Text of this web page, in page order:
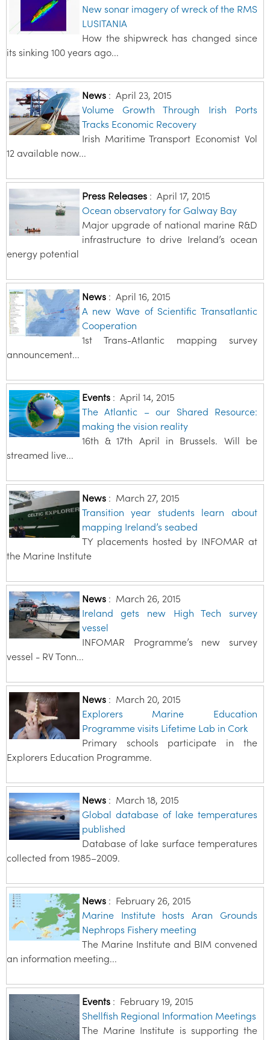
New sonar imagery of wreck of the RMS
LUSITANIA
How the shipwreck has changed since
its sinking 100 years ago...
News: April 23, 2015
Volume Growth Through Irish Ports
Tracks Economic Recovery
Irish Maritime Transport Economist Vol
12 available now...
Press Releases: April 17, 2015
Ocean observatory for Galway Bay
Major upgrade of national marine R&D
infrastructure to drive Ireland’s ocean
energy potential
News: April 16, 2015
A new Wave of Scientific Transatlantic
Cooperation
1st Trans-Atlantic mapping survey
announcement...
Events: April 14, 2015
The Atlantic – our Shared Resource:
making the vision reality
16th & 17th April in Brussels. Will be
streamed live...
News: March 27, 2015
Transition year students learn about
mapping Ireland’s seabed
TY placements hosted by INFOMAR at
the Marine Institute
News: March 26, 2015
Ireland gets new High Tech survey
vessel
INFOMAR Programme’s new survey
vessel - RV Tonn...
News: March 20, 2015
Explorers Marine Education
Programme visits Lifetime Lab in Cork
Primary schools participate in the
Explorers Education Programme.
News: March 18, 2015
Global database of lake temperatures
published
Database of lake surface temperatures
collected from 1985–2009.
News: February 26, 2015
Marine Institute hosts Aran Grounds
Nephrops Fishery meeting
The Marine Institute and BIM convened
an information meeting...
Events: February 19, 2015
Shellfish Regional Information Meetings
The Marine Institute is supporting the